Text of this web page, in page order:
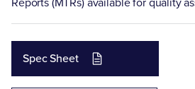
Spec Sheet